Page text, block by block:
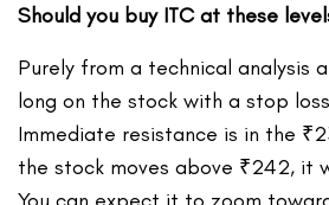
Should you buy ITC at these
Purely from a technical analysis
long on the stock with a stop
Immediate resistance is in the
the stock moves above ₹242, it